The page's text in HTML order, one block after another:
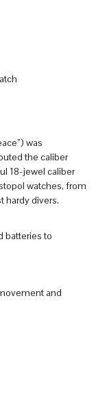
was
the caliber
18-jewel caliber
watches, from
hardy divers.
batteries to
and